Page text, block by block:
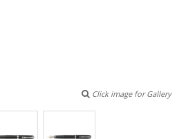
Click image for Gallery